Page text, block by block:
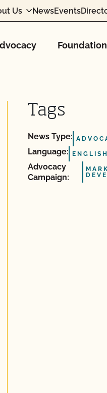
Us NewsEvents
Foundation
Tags
News Type:
Language: ENGLISH
Advocacy
Campaign: